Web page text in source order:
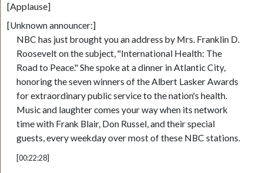
[Applause]
[Unknown announcer:]
NBC has just brought you an address by Mrs. Franklin D.
Roosevelt on the subject, "International Health: The
Road to Peace." She spoke at a dinner in Atlantic City,
honoring the seven winners of the Albert Lasker Awards
for extraordinary public service to the nation's health.
Music and laughter comes your way when its network
time with Frank Blair, Don Russel, and their special
guests, every weekday over most of these NBC stations.
[00:22:28]